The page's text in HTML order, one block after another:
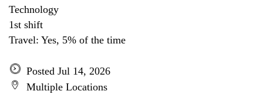
Technology
1st shift
Travel: Yes, 5% of the time
Posted Jul 14, 2026
Multiple Locations